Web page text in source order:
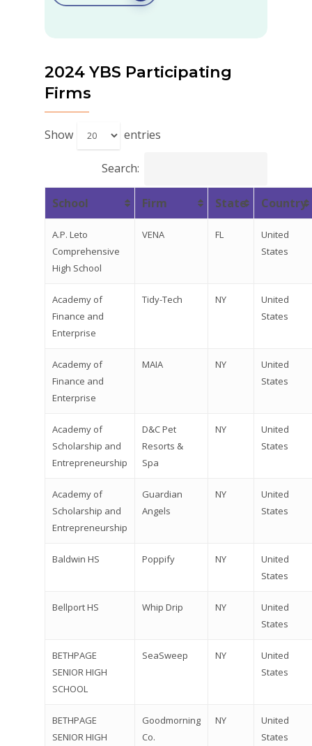
2024 YBS Participating
Firms
Show entries
Search:
School Firm State Country
A.P. Leto
Comprehensive
High School
VENA FL
United
States
Academy of
Finance and
Enterprise
Tidy-Tech NY
United
States
Academy of
Finance and
Enterprise
MAIA NY
United
States
Academy of
Scholarship and
Entrepreneurship
D&C Pet
Resorts &
Spa
NY
United
States
Academy of
Scholarship and
Entrepreneurship
Guardian
Angels
NY
United
States
Baldwin HS Poppify NY
United
States
Bellport HS Whip Drip NY
United
States
BETHPAGE
SENIOR HIGH
SCHOOL
SeaSweep NY
United
States
BETHPAGE
SENIOR HIGH
Goodmorning
Co.
NY
United
States